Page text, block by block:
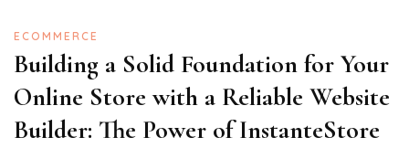
ECOMMERCE
Building a Solid Foundation for Your
Online Store with a Reliable Website
Builder: The Power of InstanteStore